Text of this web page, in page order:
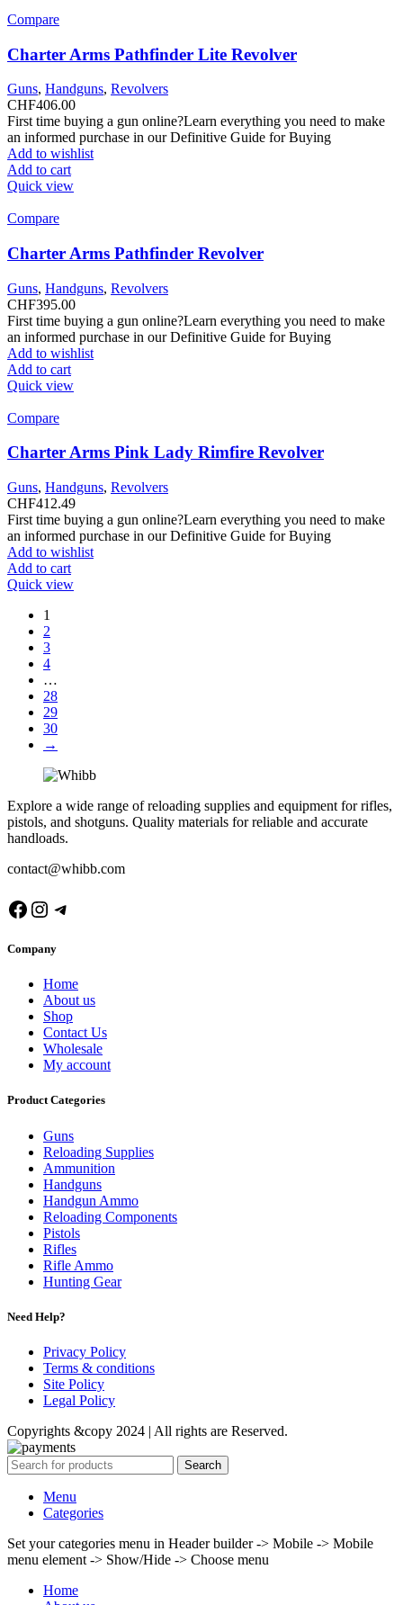
Compare
Charter Arms Pathfinder Lite Revolver
Guns, Handguns, Revolvers
CHF406.00
First time buying a gun online?Learn everything you need to make
an informed purchase in our Definitive Guide for Buying
Add to wishlist
Add to cart
Quick view
Compare
Charter Arms Pathfinder Revolver
Guns, Handguns, Revolvers
CHF395.00
First time buying a gun online?Learn everything you need to make
an informed purchase in our Definitive Guide for Buying
Add to wishlist
Add to cart
Quick view
Compare
Charter Arms Pink Lady Rimfire Revolver
Guns, Handguns, Revolvers
CHF412.49
First time buying a gun online?Learn everything you need to make
an informed purchase in our Definitive Guide for Buying
Add to wishlist
Add to cart
Quick view
1
2
3
4
…
28
29
30
→
Explore a wide range of reloading supplies and equipment for rifles,
pistols, and shotguns. Quality materials for reliable and accurate
handloads.
contact@whibb.com
Facebook
Instagram
Telegram
Company
Home
About us
Shop
Contact Us
Wholesale
My account
Product Categories
Guns
Reloading Supplies
Ammunition
Handguns
Handgun Ammo
Reloading Components
Pistols
Rifles
Rifle Ammo
Hunting Gear
Need Help?
Privacy Policy
Terms & conditions
Site Policy
Legal Policy
Copyrights &copy 2024 | All rights are Reserved.
Search
Menu
Categories
Set your categories menu in Header builder -> Mobile -> Mobile
menu element -> Show/Hide -> Choose menu
Home